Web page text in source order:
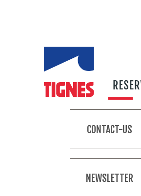
CONTACT-US
NEWSLETTER